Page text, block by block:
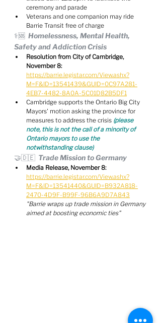
ceremony and parade
Veterans and one companion may ride
Barrie Transit free of charge
⚕️🆘  Homelessness, Mental Health,
Safety and Addiction Crisis
Resolution from City of Cambridge,
November 8:
https://barrie.legistar.com/View.ashx?
M=F&ID=13541439&GUID=0C97A281-
4EB7-4482-8A0A-5C01D82B5DF1
Cambridge supports the Ontario Big City
Mayors' motion asking the province for
measures to address the crisis (please
note, this is not the call of a minority of
Ontario mayors to use the
notwithstanding clause)
🤝🇩🇪  Trade Mission to Germany
Media Release, November 8:
https://barrie.legistar.com/View.ashx?
M=F&ID=13541440&GUID=B932A818-
2470-4D9F-B99F-96B6A9D7A843
"Barrie wraps up trade mission in Germany
aimed at boosting economic ties"